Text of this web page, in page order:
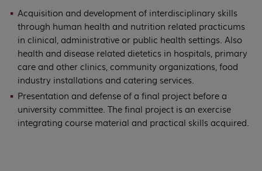
Acquisition and development of interdisciplinary skills
through human health and nutrition related practicums
in clinical, administrative or public health settings. Also
health and disease related dietetics in hospitals, primary
care and other clinics, community organizations, food
industry installations and catering services.
Presentation and defense of a final project before a
university committee. The final project is an exercise
integrating course material and practical skills acquired.